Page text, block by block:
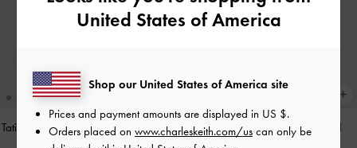
Tatiana Studded Shoulder Bag-Noir
Hazel Heart-Print Bow Panelled
Shoulder Bag
United States of America
Shop our United States of America site
Prices and payment amounts are displayed in US $.
Orders placed on www.charleskeith.com/us can only be